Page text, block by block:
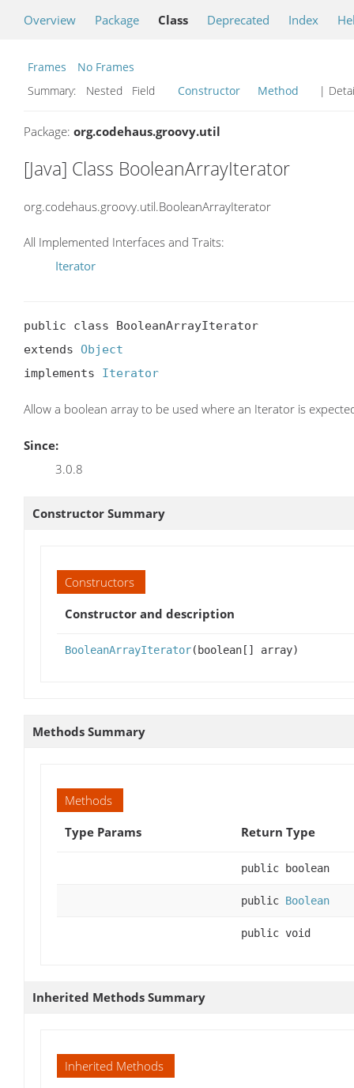
Overview Package Class Deprecated Index
Frames
No Frames
Summary:
Nested Field Constructor Method |
Package: org.codehaus.groovy.util
[Java] Class BooleanArrayIterator
org.codehaus.groovy.util.BooleanArrayIterator
All Implemented Interfaces and Traits:
Iterator
public class BooleanArrayIterator
extends Object
implements Iterator
Allow a boolean array to be used where an Iterator is
Since:
3.0.8
Constructor Summary
Constructors
Constructor and description
BooleanArrayIterator(boolean[] array)
Methods Summary
Methods
Type Params
Return Type
public boolean
public Boolean
public void
Inherited Methods Summary
Inherited Methods